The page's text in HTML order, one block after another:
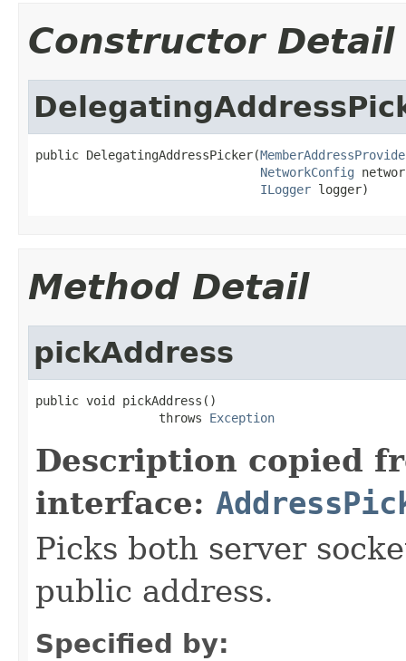
Constructor Detail
public DelegatingAddressPicker(
NetworkConfig
ILogger logger)
Method Detail
pickAddress
public void pickAddress()
                 throws
Exception
Description copied
interface:
Picks both server
public address.
Specified by: